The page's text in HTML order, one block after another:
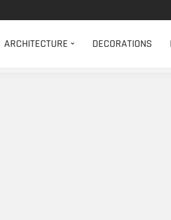
ARCHITECTURE DECORATIONS